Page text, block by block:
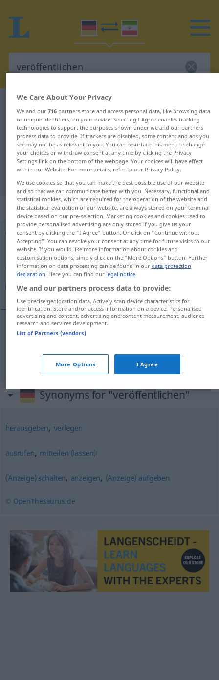
German-Persian dictionary
German-Persian translation for
"veröffentlichen"
"veröffentlichen" Persian
translation
„veröffentlichen“
veröffentlichen
Overview of all translations
(For more details, click/tap on the translation)
منتشر كردن, انتشار دادن
منتشركردن [montašer kardan]
Synonyms for "veröffentlichen"
herausgeben, verlegen
ausrufen, mitteilen (lassen)
(Anzeige) schalten, anzeigen, (Anzeige) aufgeben
© OpenThesaurus.de
We Care About Your Privacy
We and our 716partners store and access personal data, like browsing data
or unique identifiers, on your device. Selecting I Agree enables tracking
technologies to support the purposes shown under we and our partners
process data to provide. If trackers are disabled, some content and ads you
see may not be as relevant to you. You can resurface this menu to change
your choices or withdraw consent at any time by clicking the Privacy
Settings link on the bottom of the webpage. Your choices will have effect
within our Website. For more details, refer to our Privacy Policy.
We use cookies so that you can make the best possible use of our website
and so that we can communicate better with you. Necessary, functional and
statistical cookies, which are required for the operation of the website and
the statistical evaluation of our website, are always stored on your terminal
device based on our pre-selection. Marketing cookies and cookies used to
provide personalised advertising are only stored if you give us your
consent by clicking the "I Agree" button. Or click on "Continue without
Accepting". You can revoke your consent at any time for future visits to our
website. If you would like more information about cookies and
customisation options, simply click on the "More Options" button. Further
information on data processing can be found in our data protection
declaration. Here you can find our legal notice.
We and our partners process data to provide:
Use precise geolocation data. Actively scan device characteristics for
identification. Store and/or access information on a device. Personalised
advertising and content, advertising and content measurement, audience
research and services development.
List of Partners (vendors)
More Options I Agree